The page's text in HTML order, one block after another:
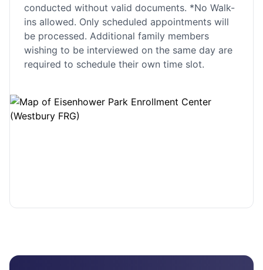
conducted without valid documents. *No Walk-
ins allowed. Only scheduled appointments will
be processed. Additional family members
wishing to be interviewed on the same day are
required to schedule their own time slot.